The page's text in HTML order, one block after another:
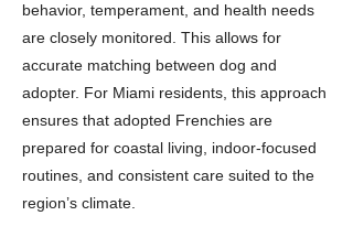
behavior, temperament, and health needs
are closely monitored. This allows for
accurate matching between dog and
adopter. For Miami residents, this approach
ensures that adopted Frenchies are
prepared for coastal living, indoor-focused
routines, and consistent care suited to the
region’s climate.